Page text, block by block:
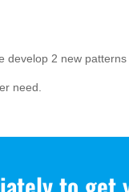
develop 2 new
need.